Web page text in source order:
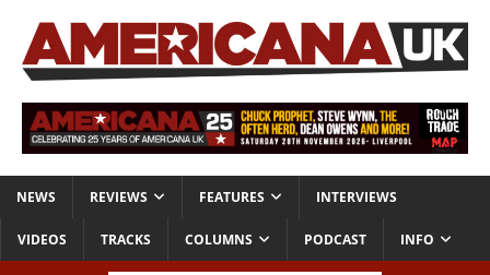
NEWS REVIEWS FEATURES INTERVIEWS
VIDEOS TRACKS COLUMNS PODCAST INFO